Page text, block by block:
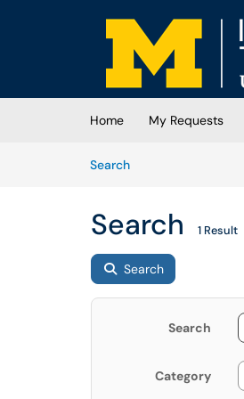
Skip to main content
(opens in a new tab)
Home My Requests
SearchArticles
Search 1 Result
Search
Search
Category